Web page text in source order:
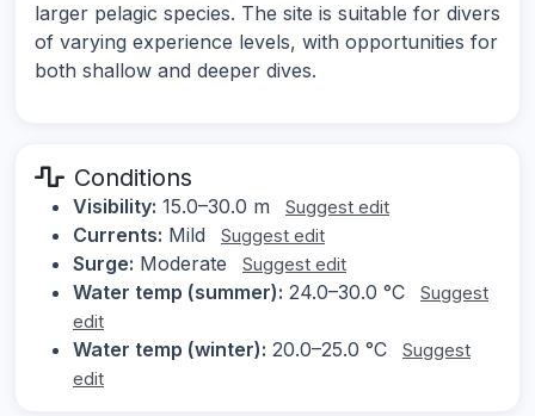
larger pelagic species. The site is suitable for divers
of varying experience levels, with opportunities for
both shallow and deeper dives.
Conditions
Visibility: 15.0–30.0 m Suggest edit
Currents: Mild Suggest edit
Surge: Moderate Suggest edit
Water temp (summer): 24.0–30.0 °C
Suggest
edit
Water temp (winter): 20.0–25.0 °C
Suggest
edit